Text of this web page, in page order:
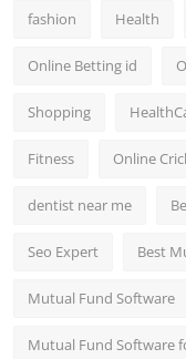
fashion Health
Online Betting id
Shopping
Fitness Online
dentist near me
Seo Expert Best
Mutual Fund Software
Mutual Fund Software